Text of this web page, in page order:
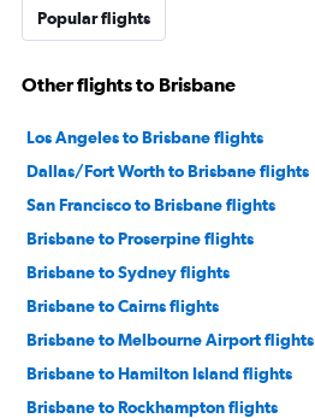
Popular flights
Other flights to Brisbane
Los Angeles to Brisbane flights
Dallas/Fort Worth to Brisbane flights
San Francisco to Brisbane flights
Brisbane to Proserpine flights
Brisbane to Sydney flights
Brisbane to Cairns flights
Brisbane to Melbourne Airport flights
Brisbane to Hamilton Island flights
Brisbane to Rockhampton flights